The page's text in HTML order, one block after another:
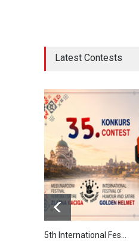
Latest Contests
5th International Fes…